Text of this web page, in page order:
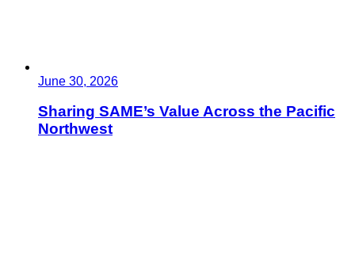
June 30, 2026
Sharing SAME’s Value Across the Pacific
Northwest